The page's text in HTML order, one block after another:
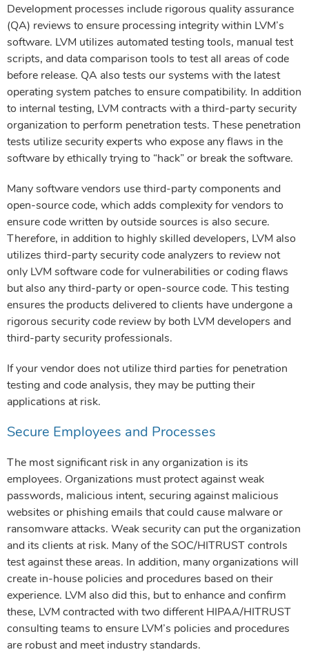
Development processes include rigorous quality assurance
(QA) reviews to ensure processing integrity within LVM’s
software. LVM utilizes automated testing tools, manual test
scripts, and data comparison tools to test all areas of code
before release. QA also tests our systems with the latest
operating system patches to ensure compatibility. In addition
to internal testing, LVM contracts with a third-party security
organization to perform penetration tests. These penetration
tests utilize security experts who expose any flaws in the
software by ethically trying to “hack” or break the software.
Many software vendors use third-party components and
open-source code, which adds complexity for vendors to
ensure code written by outside sources is also secure.
Therefore, in addition to highly skilled developers, LVM also
utilizes third-party security code analyzers to review not
only LVM software code for vulnerabilities or coding flaws
but also any third-party or open-source code. This testing
ensures the products delivered to clients have undergone a
rigorous security code review by both LVM developers and
third-party security professionals.
If your vendor does not utilize third parties for penetration
testing and code analysis, they may be putting their
applications at risk.
Secure Employees and Processes
The most significant risk in any organization is its
employees. Organizations must protect against weak
passwords, malicious intent, securing against malicious
websites or phishing emails that could cause malware or
ransomware attacks. Weak security can put the organization
and its clients at risk. Many of the SOC/HITRUST controls
test against these areas. In addition, many organizations will
create in-house policies and procedures based on their
experience. LVM also did this, but to enhance and confirm
these, LVM contracted with two different HIPAA/HITRUST
consulting teams to ensure LVM’s policies and procedures
are robust and meet industry standards.